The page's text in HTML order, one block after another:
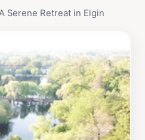
with local culture.
Serene Retreat in Elgin